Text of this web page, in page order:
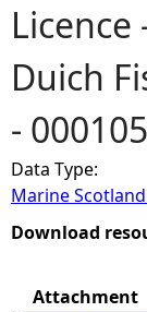
o
u
a
r
e
Licence
Duich
-
Data Type:
Marine
Download
Attachment